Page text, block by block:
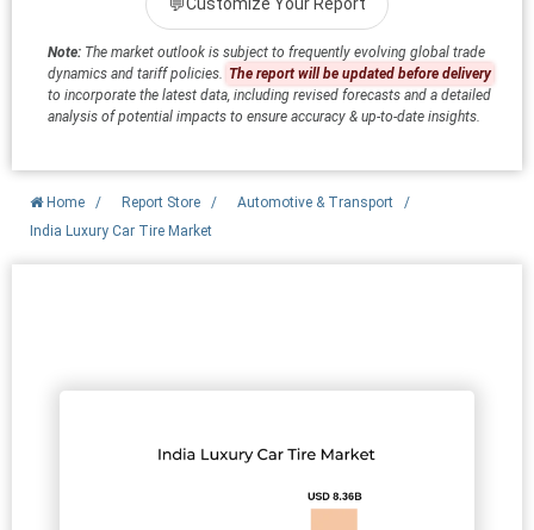
💬Customize Your Report
Note: The market outlook is subject to frequently evolving global trade
dynamics and tariff policies.
The report will be updated before delivery
to incorporate the latest data, including revised forecasts and a detailed
analysis of potential impacts to ensure accuracy & up-to-date insights.
Home / Report Store / Automotive & Transport
/
India Luxury Car Tire Market